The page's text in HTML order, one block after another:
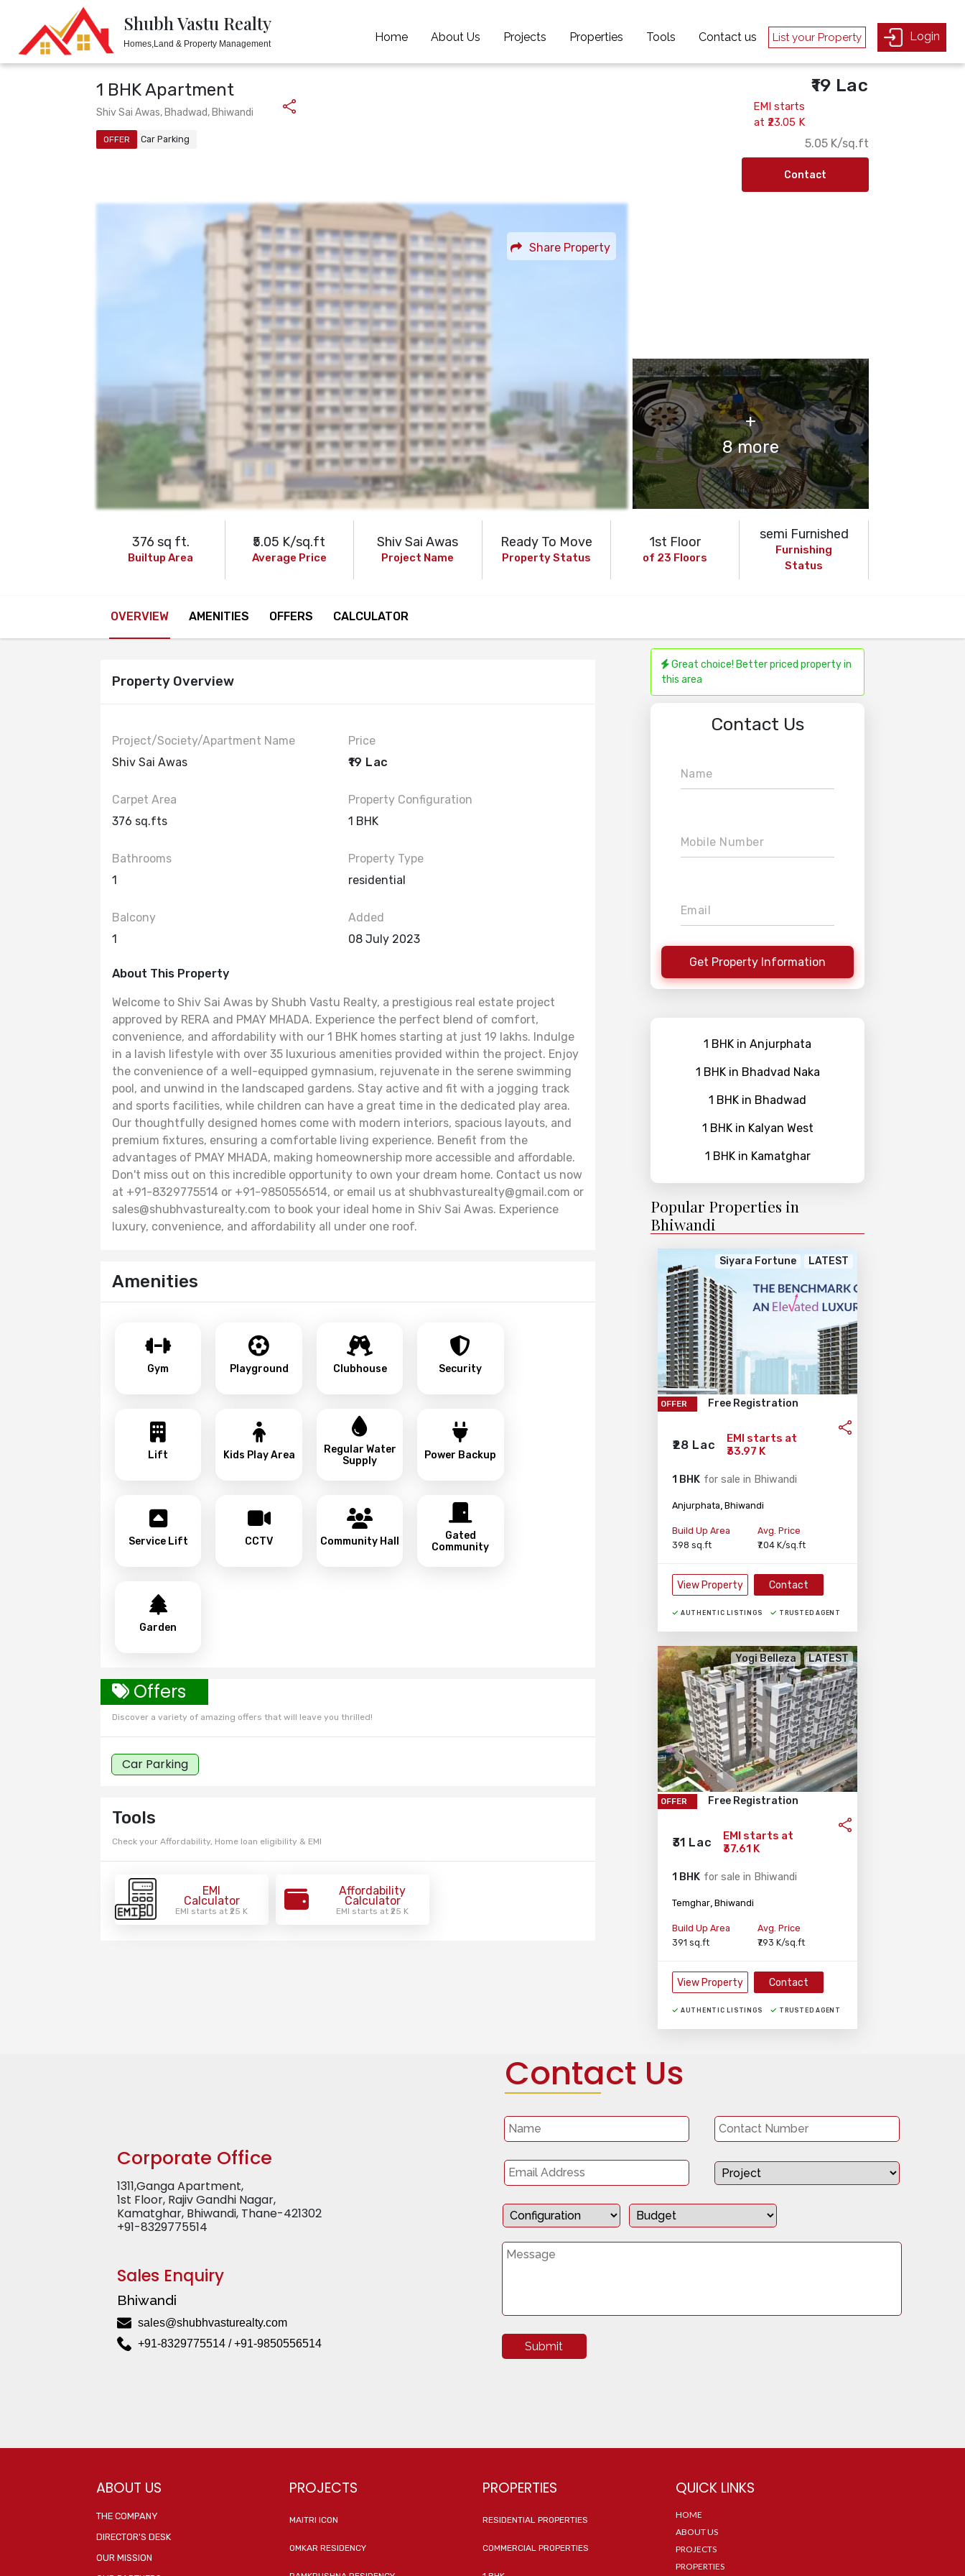
Shubh Vastu Realty
Homes,Land & Property Management Home About Us Projects Properties Tools Contact us List your Property Login
Shubh Vastu Realty
Homes,Land & Property Management Home About Us Projects Properties Tools Contact us List your Property Login
1 BHK Apartment
Shiv Sai Awas, Bhadwad, Bhiwandi
OFFER Car Parking
₹19 Lac
EMI starts
at ₹23.05 K
₹5.05 K/sq.ft
Contact
Share Property
+
8 more
376 sq ft.
Builtup Area
₹5.05 K/sq.ft
Average Price
Shiv Sai Awas
Project Name
Ready To Move
Property Status
1st Floor
of 23 Floors
semi Furnished
Furnishing
Status
OVERVIEW AMENITIES OFFERS CALCULATOR
Property Overview
Project/Society/Apartment Name
Shiv Sai Awas
Price
₹19 Lac
Carpet Area
376 sq.fts
Property Configuration
1 BHK
Bathrooms
1
Property Type
residential
Balcony
1
Added
08 July 2023
About This Property
Welcome to Shiv Sai Awas by Shubh Vastu Realty, a prestigious real estate project
approved by RERA and PMAY MHADA. Experience the perfect blend of comfort,
convenience, and affordability with our 1 BHK homes starting at just 19 lakhs. Indulge
in a lavish lifestyle with over 35 luxurious amenities provided within the project. Enjoy
the convenience of a well-equipped gymnasium, rejuvenate in the serene swimming
pool, and unwind in the landscaped gardens. Stay active and fit with a jogging track
and sports facilities, while children can have a great time in the dedicated play area.
Our thoughtfully designed homes come with modern interiors, spacious layouts, and
premium fixtures, ensuring a comfortable living experience. Benefit from the
advantages of PMAY MHADA, making homeownership more accessible and affordable.
Don't miss out on this incredible opportunity to own your dream home. Contact us now
at +91-8329775514 or +91-9850556514, or email us at shubhvasturealty@gmail.com or
sales@shubhvasturealty.com to book your ideal home in Shiv Sai Awas. Experience
luxury, convenience, and affordability all under one roof.
Amenities
Gym Playground Clubhouse Security
Lift Kids Play Area
Regular Water
Supply
Power Backup
Service Lift CCTV Community Hall
Gated
Community
Garden
Offers
Discover a variety of amazing offers that will leave you thrilled!
Car Parking
Tools
Check your Affordability, Home loan eligibility & EMI
EMI
Calculator
EMI starts at ₹25 K
Affordability
Calculator
EMI starts at ₹25 K
Great choice! Better priced property in
this area
Contact Us
Name
Mobile Number
Email
Get Property Information
1 BHK in Anjurphata
1 BHK in Bhadvad Naka
1 BHK in Bhadwad
1 BHK in Kalyan West
1 BHK in Kamatghar
Popular Properties in
Bhiwandi
Siyara Fortune LATEST
OFFER Free Registration
₹28 Lac
EMI starts at
₹33.97 K
1 BHK for sale in Bhiwandi
Anjurphata, Bhiwandi
Build Up Area
398 sq.ft
Avg. Price
₹7.04 K/sq.ft
View Property Contact
AUTHENTIC LISTINGS TRUSTED AGENT
Yogi Belleza LATEST
OFFER Free Registration
₹31 Lac
EMI starts at
₹37.61 K
1 BHK for sale in Bhiwandi
Temghar, Bhiwandi
Build Up Area
391 sq.ft
Avg. Price
₹7.93 K/sq.ft
View Property Contact
AUTHENTIC LISTINGS TRUSTED AGENT
Corporate Office
1311,Ganga Apartment,
1st Floor, Rajiv Gandhi Nagar,
Kamatghar, Bhiwandi, Thane-421302
+91-8329775514
Sales Enquiry
Bhiwandi
sales@shubhvasturealty.com
+91-8329775514 / +91-9850556514
Contact Us
Submit
ABOUT US
THE COMPANY
DIRECTOR'S DESK
OUR MISSION
PROJECTS
MAITRI ICON
OMKAR RESIDENCY
PROPERTIES
RESIDENTIAL PROPERTIES
COMMERCIAL PROPERTIES
QUICK LINKS
HOME
ABOUT US
PROJECTS
PROPERTIES